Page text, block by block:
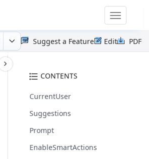
Toggle
PDF
Edit
Suggest a Feature
CONTENTS
CurrentUser
Suggestions
Prompt
EnableSmartActions